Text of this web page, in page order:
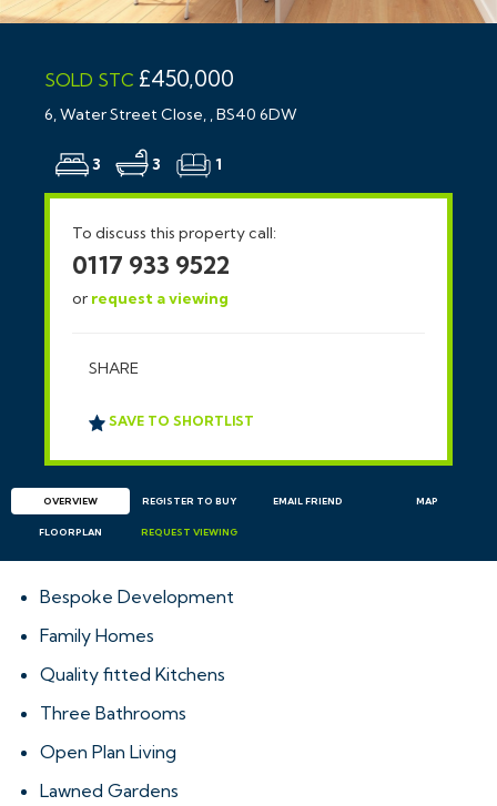
SOLD STC £450,000
6, Water Street Close, , BS40 6DW
3 3 1
To discuss this property call:
0117 933 9522
or request a viewing
SHARE
SAVE TO SHORTLIST
OVERVIEW REGISTER TO BUY EMAIL FRIEND MAP
FLOORPLAN REQUEST VIEWING
Bespoke Development
Family Homes
Quality fitted Kitchens
Three Bathrooms
Open Plan Living
Lawned Gardens